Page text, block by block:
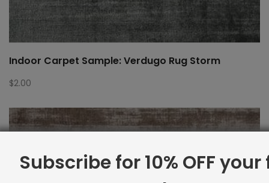
Indoor Carpet Sample: Verdugo Rug Storm
$2.00
Subscribe for 10% OFF